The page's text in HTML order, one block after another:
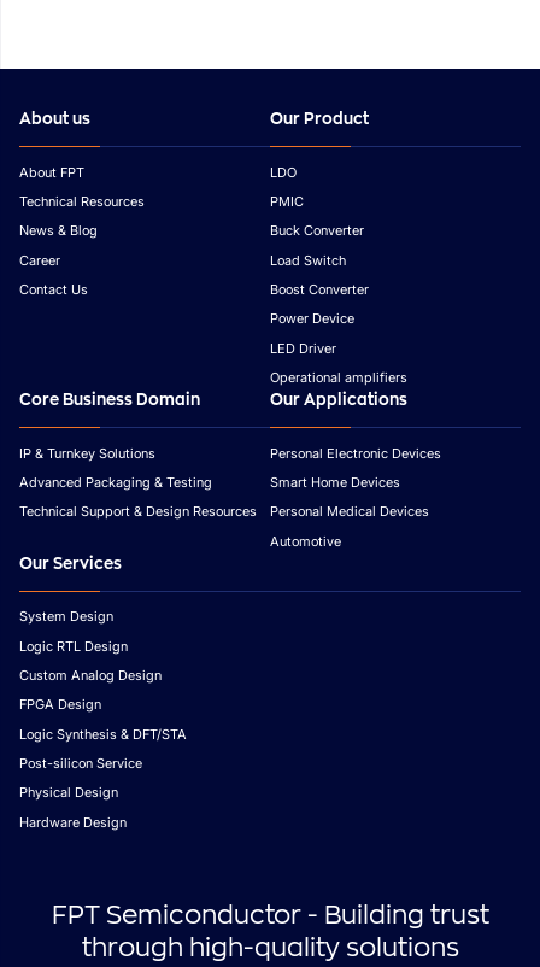
About us
About FPT
Technical Resources
News & Blog
Career
Contact Us
Our Product
LDO
PMIC
Buck Converter
Load Switch
Boost Converter
Power Device
LED Driver
Operational amplifiers
Core Business Domain
IP & Turnkey Solutions
Advanced Packaging & Testing
Technical Support & Design Resources
Our Applications
Personal Electronic Devices
Smart Home Devices
Personal Medical Devices
Automotive
Our Services
System Design
Logic RTL Design
Custom Analog Design
FPGA Design
Logic Synthesis & DFT/STA
Post-silicon Service
Physical Design
Hardware Design
FPT Semiconductor - Building trust
through high-quality solutions